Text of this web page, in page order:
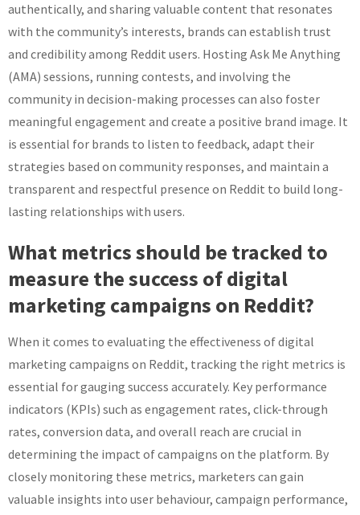
authentically, and sharing valuable content that resonates
with the community’s interests, brands can establish trust
and credibility among Reddit users. Hosting Ask Me Anything
(AMA) sessions, running contests, and involving the
community in decision-making processes can also foster
meaningful engagement and create a positive brand image. It
is essential for brands to listen to feedback, adapt their
strategies based on community responses, and maintain a
transparent and respectful presence on Reddit to build long-
lasting relationships with users.
What metrics should be tracked to
measure the success of digital
marketing campaigns on Reddit?
When it comes to evaluating the effectiveness of digital
marketing campaigns on Reddit, tracking the right metrics is
essential for gauging success accurately. Key performance
indicators (KPIs) such as engagement rates, click-through
rates, conversion data, and overall reach are crucial in
determining the impact of campaigns on the platform. By
closely monitoring these metrics, marketers can gain
valuable insights into user behaviour, campaign performance,